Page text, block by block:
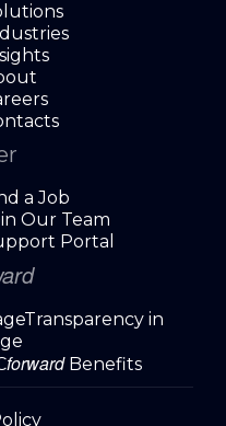
a Job
Our Team
Portal
Transparency in
forwardBenefits